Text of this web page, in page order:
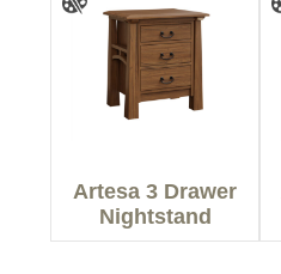
Artesa 3 Drawer
Nightstand